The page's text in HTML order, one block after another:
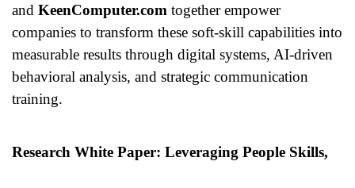
and KeenComputer.com together empower
companies to transform these soft-skill capabilities into
measurable results through digital systems, AI-driven
behavioral analysis, and strategic communication
training.
Research White Paper: Leveraging People Skills,